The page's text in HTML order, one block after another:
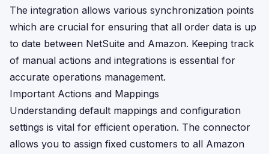
The integration allows various synchronization points
which are crucial for ensuring that all order data is up
to date between NetSuite and Amazon. Keeping track
of manual actions and integrations is essential for
accurate operations management.
Important Actions and Mappings
Understanding default mappings and configuration
settings is vital for efficient operation. The connector
allows you to assign fixed customers to all Amazon